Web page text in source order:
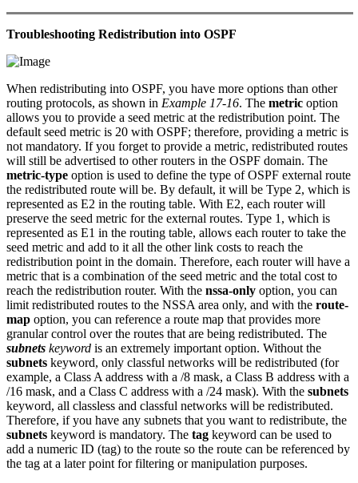
Troubleshooting Redistribution into OSPF
When redistributing into OSPF, you have more options than other
routing protocols, as shown in Example 17-16. The metric option
allows you to provide a seed metric at the redistribution point. The
default seed metric is 20 with OSPF; therefore, providing a metric is
not mandatory. If you forget to provide a metric, redistributed routes
will still be advertised to other routers in the OSPF domain. The
metric-type option is used to define the type of OSPF external route
the redistributed route will be. By default, it will be Type 2, which is
represented as E2 in the routing table. With E2, each router will
preserve the seed metric for the external routes. Type 1, which is
represented as E1 in the routing table, allows each router to take the
seed metric and add to it all the other link costs to reach the
redistribution point in the domain. Therefore, each router will have a
metric that is a combination of the seed metric and the total cost to
reach the redistribution router. With the nssa-only option, you can
limit redistributed routes to the NSSA area only, and with the route-
map option, you can reference a route map that provides more
granular control over the routes that are being redistributed. The
subnets keyword is an extremely important option. Without the
subnets keyword, only classful networks will be redistributed (for
example, a Class A address with a /8 mask, a Class B address with a
/16 mask, and a Class C address with a /24 mask). With the subnets
keyword, all classless and classful networks will be redistributed.
Therefore, if you have any subnets that you want to redistribute, the
subnets keyword is mandatory. The tag keyword can be used to
add a numeric ID (tag) to the route so the route can be referenced by
the tag at a later point for filtering or manipulation purposes.